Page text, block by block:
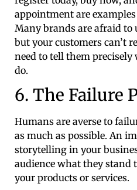
appointment are
Many brands are afraid to
but your customers can’t
need to tell them
do.
6. The Failure
Humans are averse to
as much as possible. An
storytelling in your
audience what they stand
your products or services.